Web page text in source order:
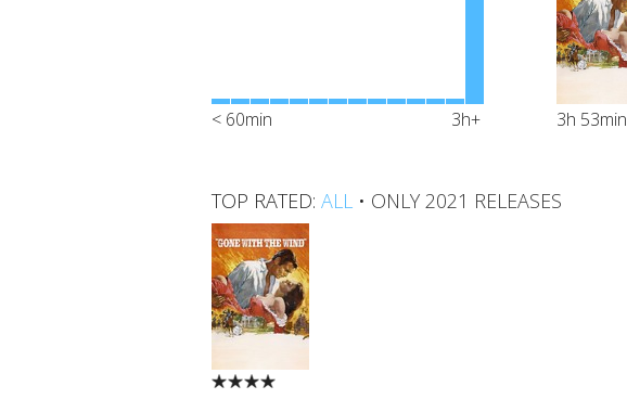
< 60min 3h+ 3h 53min
TOP RATED: ALL • ONLY 2021 RELEASES